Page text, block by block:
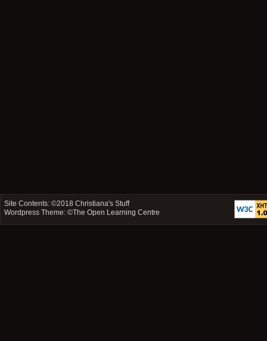
Site Contents: ©2018Christiana's Stuff
Wordpress Theme: ©The Open Learning Centre